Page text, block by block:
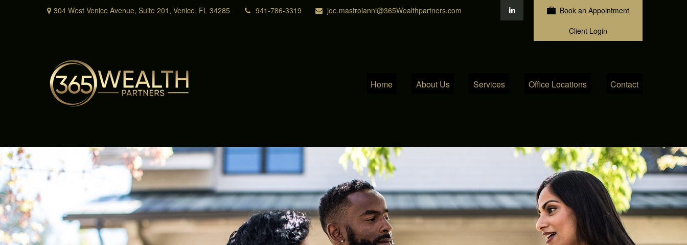
304 West Venice Avenue, Suite 201, Venice, FL 34285 941-786-3319 joe.mastroianni@365Wealthpartners.com
Book an Appointment
Client Login
Home About Us Services Office Locations Contact